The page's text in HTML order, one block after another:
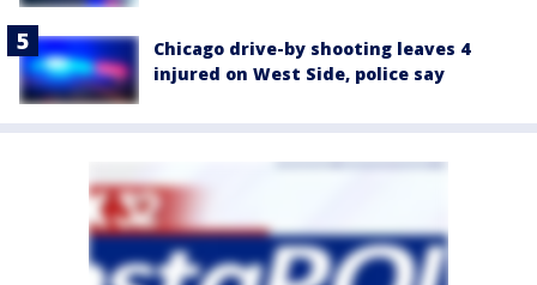
Chicago drive-by shooting leaves 4
injured on West Side, police say